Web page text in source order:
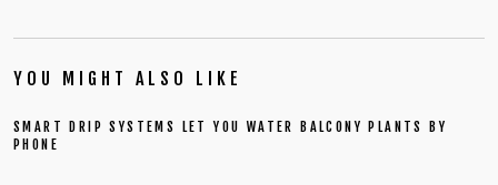
YOU MIGHT ALSO LIKE
SMART DRIP SYSTEMS LET YOU WATER BALCONY PLANTS BY
PHONE